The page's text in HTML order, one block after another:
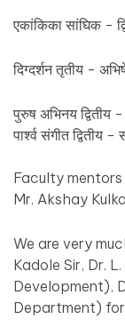
एकांकिका सांघिक -
दिग्दर्शन तृतीय -
पुरुष अभिनय द्वितीय
पार्श्व संगीत
Faculty mentors
Mr. Akshay
We are very
Kadole Sir, Dr.
Development),
Department)